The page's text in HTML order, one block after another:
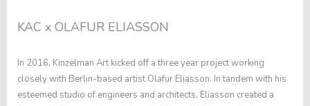
KAC x OLAFUR ELIASSON
In 2016, Kinzelman Art kicked off a three year project working
closely with Berlin-based artist Olafur Eliasson. In tandem with his
esteemed studio of engineers and architects, Eliasson created a